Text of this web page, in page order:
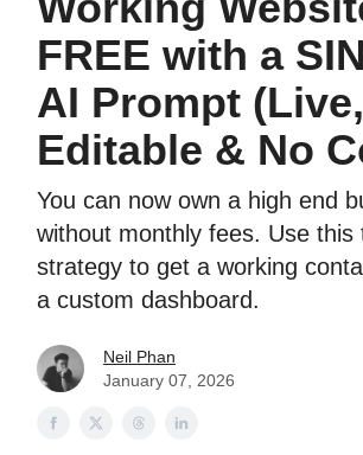
FREE with a
AI Prompt (Live,
Editable & No
You can now own a high end
without monthly fees. Use this
strategy to get a working
a custom dashboard.
Neil Phan
January 07, 2026